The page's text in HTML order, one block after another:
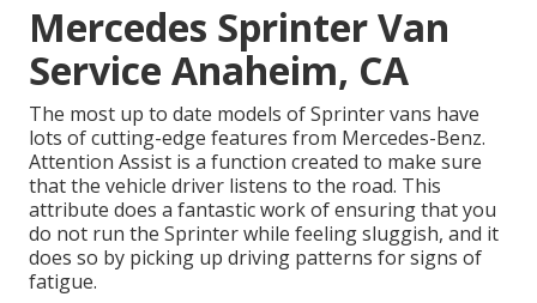
Mercedes Sprinter Van
Service Anaheim, CA
The most up to date models of Sprinter vans have
lots of cutting-edge features from Mercedes-Benz.
Attention Assist is a function created to make sure
that the vehicle driver listens to the road. This
attribute does a fantastic work of ensuring that you
do not run the Sprinter while feeling sluggish, and it
does so by picking up driving patterns for signs of
fatigue.